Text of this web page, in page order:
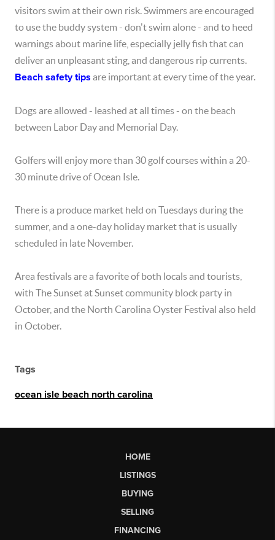
visitors swim at their own risk. Swimmers are encouraged
to use the buddy system - don't swim alone - and to heed
warnings about marine life, especially jelly fish that can
deliver an unpleasant sting, and dangerous rip currents.
Beach safety tips are important at every time of the year.
Dogs are allowed - leashed at all times - on the beach
between Labor Day and Memorial Day.
Golfers will enjoy more than 30 golf courses within a 20-
30 minute drive of Ocean Isle.
There is a produce market held on Tuesdays during the
summer, and a one-day holiday market that is usually
scheduled in late November.
Area festivals are a favorite of both locals and tourists,
with The Sunset at Sunset community block party in
October, and the North Carolina Oyster Festival also held
in October.
Tags
ocean isle beach north carolina
HOME
LISTINGS
BUYING
SELLING
FINANCING